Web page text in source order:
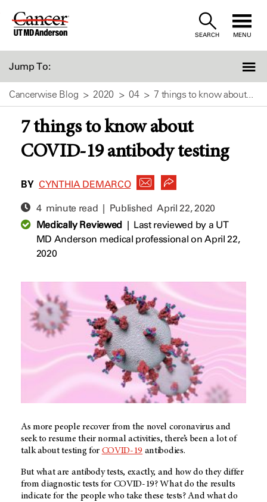
Skip
SEARCH MENU
Jump To:
Cancerwise Blog 2020 04 7 things to know about...
7 things to know about
COVID-19 antibody testing
BY CYNTHIA DEMARCO
4 minute read | PublishedApril 22, 2020
Medically Reviewed| Last reviewed by a UT
MD Anderson medical professional on April 22,
2020
As more people recover from the novel coronavirus and
seek to resume their normal activities, there’s been a lot of
talk about testing for COVID-19 antibodies.
But what are antibody tests, exactly, and how do they differ
from diagnostic tests for COVID-19? What do the results
indicate for the people who take these tests? And what do